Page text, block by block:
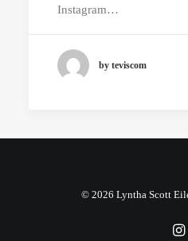
Instagram…
by teviscom
© 2026 Lyntha Scott